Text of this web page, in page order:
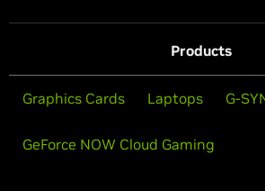
Products
Graphics Cards Laptops G-
GeForce NOW Cloud Gaming